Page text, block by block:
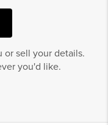
or sell your details.
you'd like.